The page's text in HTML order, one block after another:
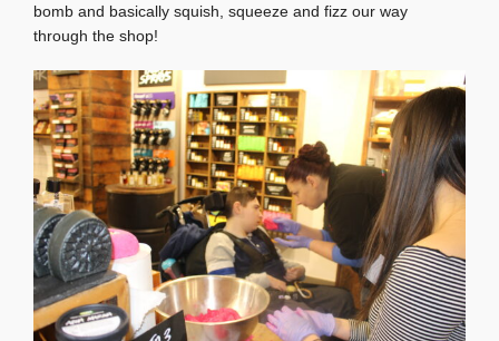
bomb and basically squish, squeeze and fizz our way
through the shop!